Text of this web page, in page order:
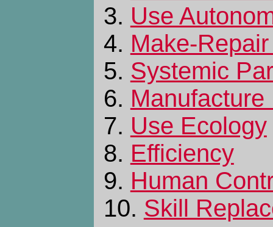
3. Use
4. Make-
5. Systemic
6. Manufacture
7. Use Ecology
8. Efficiency
9. Human
10. Skill